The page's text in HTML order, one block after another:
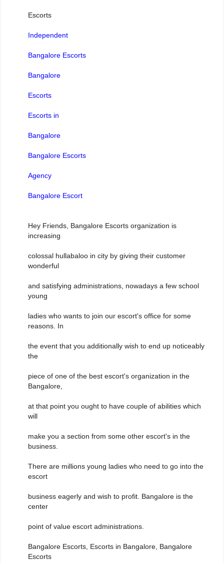
Escorts
Independent
Bangalore Escorts
Bangalore
Escorts
Escorts in
Bangalore
Bangalore Escorts
Agency
Bangalore Escort
Hey Friends, Bangalore Escorts organization is
increasing
colossal hullabaloo in city by giving their customer
wonderful
and satisfying administrations, nowadays a few school
young
ladies who wants to join our escort's office for some
reasons. In
the event that you additionally wish to end up noticeably
the
piece of one of the best escort's organization in the
Bangalore,
at that point you ought to have couple of abilities which
will
make you a section from some other escort's in the
business.
There are millions young ladies who need to go into the
escort
business eagerly and wish to profit. Bangalore is the
center
point of value escort administrations.
Bangalore Escorts, Escorts in Bangalore, Bangalore
Escorts